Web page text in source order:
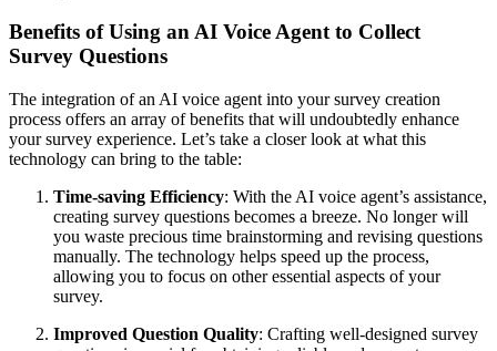
Benefits of Using an AI Voice Agent to Collect
Survey Questions
The integration of an AI voice agent into your survey creation
process offers an array of benefits that will undoubtedly enhance
your survey experience. Let’s take a closer look at what this
technology can bring to the table:
Time-saving Efficiency: With the AI voice agent’s assistance,
creating survey questions becomes a breeze. No longer will
you waste precious time brainstorming and revising questions
manually. The technology helps speed up the process,
allowing you to focus on other essential aspects of your
survey.
Improved Question Quality: Crafting well-designed survey